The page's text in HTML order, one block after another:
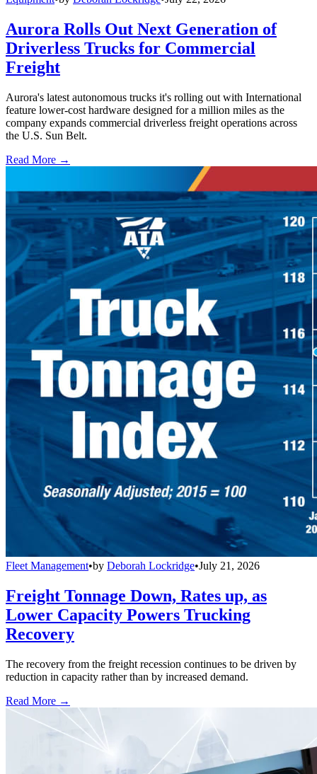
Aurora Rolls Out Next Generation of
Driverless Trucks for Commercial
Freight
Aurora's latest autonomous trucks it's rolling out with International
feature lower-cost hardware designed for a million miles as the
company expands commercial driverless freight operations across
the U.S. Sun Belt.
Read More →
Fleet Management•by Deborah Lockridge•July 21, 2026
Freight Tonnage Down, Rates up, as
Lower Capacity Powers Trucking
Recovery
The recovery from the freight recession continues to be driven by
reduction in capacity rather than by increased demand.
Read More →